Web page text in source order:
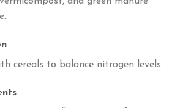
cereals to balance nitrogen levels.